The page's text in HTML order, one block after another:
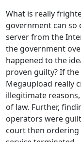
What is really
government can so
server from the
the government
happened to the
proven guilty? If
Megaupload really
illegitimate
of law. Further,
operators were
court then ordering